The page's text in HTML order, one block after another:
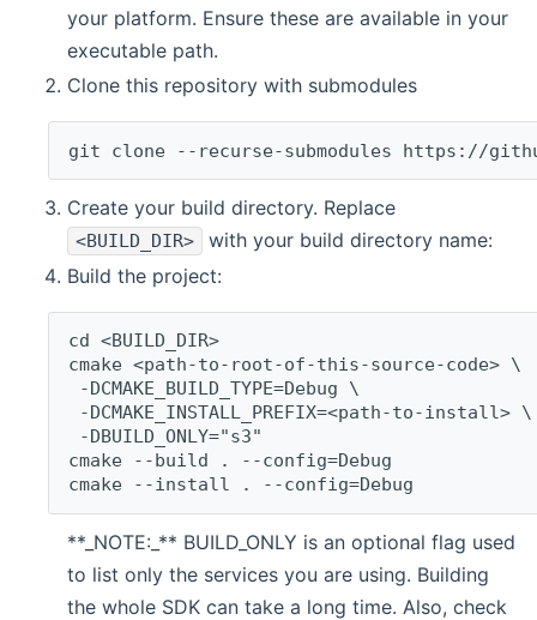
your platform. Ensure these are available in your
executable path.
Clone this repository with submodules
git clone --recurse-submodules https://
Create your build directory. Replace
<BUILD_DIR>
with your build directory name:
Build the project:
cd <BUILD_DIR>
cmake <path-to-root-of-this-source-code> \
-DCMAKE_BUILD_TYPE=Debug \
-DCMAKE_INSTALL_PREFIX=<path-to-install> \
-DBUILD_ONLY="s3"
cmake --build . --config=Debug
cmake --install . --config=Debug
**_NOTE:_** BUILD_ONLY is an optional flag used
to list only the services you are using. Building
the whole SDK can take a long time. Also, check